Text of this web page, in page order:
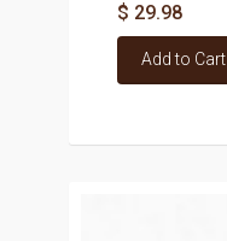
$ 29.98
Add to Cart